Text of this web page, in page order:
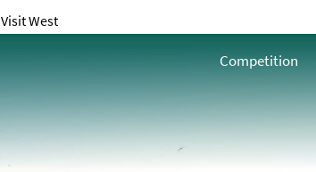
Visit West
Competition